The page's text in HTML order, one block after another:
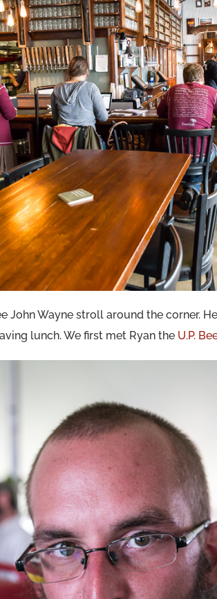
John Wayne stroll around the corner.
lunch. We first met Ryan the U.P.